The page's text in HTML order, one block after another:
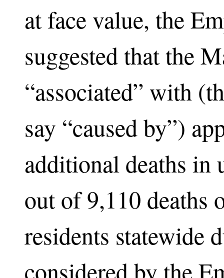
at face value, the
suggested that the
“associated” with
say “caused by”)
additional deaths in
out of 9,110 deaths
residents statewide
considered by the